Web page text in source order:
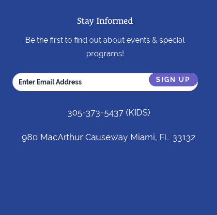
Stay Informed
Be the first to find out about events & special
programs!
305-373-5437(KIDS)
980 MacArthur Causeway Miami, FL 33132